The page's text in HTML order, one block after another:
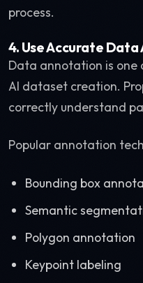
process.
4. Use Accurate
Data annotation is
AI dataset creation.
correctly understand
Popular annotation
Bounding box
Semantic
Polygon annotation
Keypoint labeling